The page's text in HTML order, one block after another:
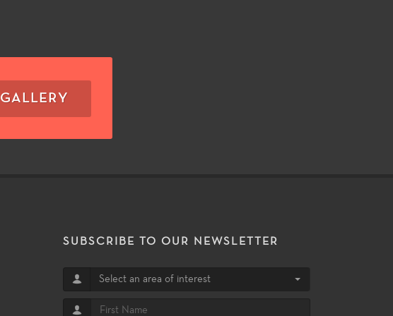
GALLERY
SUBSCRIBE TO OUR NEWSLETTER
Select an area of interest